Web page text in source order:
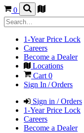
0
1-Year Price Lock
Careers
Become a Dealer
Locations
Cart 0
Sign In / Orders
Sign in / Orders
1-Year Price Lock
Careers
Become a Dealer